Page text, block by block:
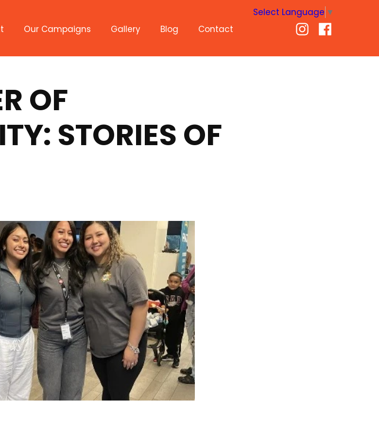
Our Campaigns
Access to Healthcare
Gallery Blog Contact
Select Language ▼
OF
STORIES OF